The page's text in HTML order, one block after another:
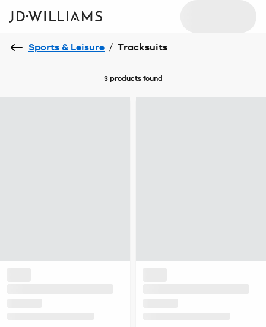
Sports & Leisure / Tracksuits
3 productsfound